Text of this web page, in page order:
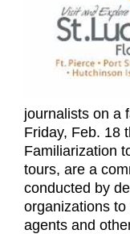
journalists on a
Friday, Feb. 18
Familiarization
tours, are a
conducted by
organizations
agents and